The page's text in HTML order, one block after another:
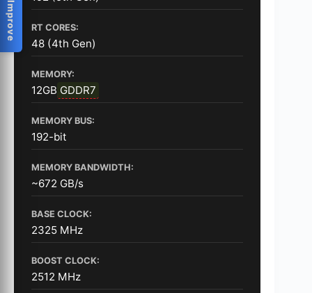
RT CORES:
48 (4th Gen)
MEMORY:
12GB GDDR7
MEMORY BUS:
192-bit
MEMORY BANDWIDTH:
~672 GB/s
BASE CLOCK:
2325 MHz
BOOST CLOCK:
2512 MHz